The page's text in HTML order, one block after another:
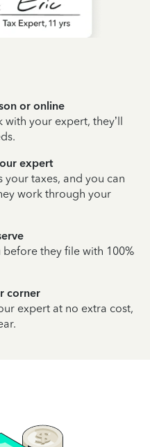
or online
your expert, they’ll
expert
taxes, and you can
work through your
before they file with 100%
corner
expert at no extra cost,